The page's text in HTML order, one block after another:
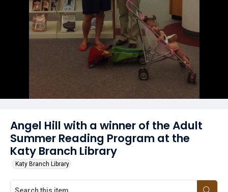
Angel Hill with a winner of the Adult
Summer Reading Program at the
Katy Branch Library
Katy Branch Library